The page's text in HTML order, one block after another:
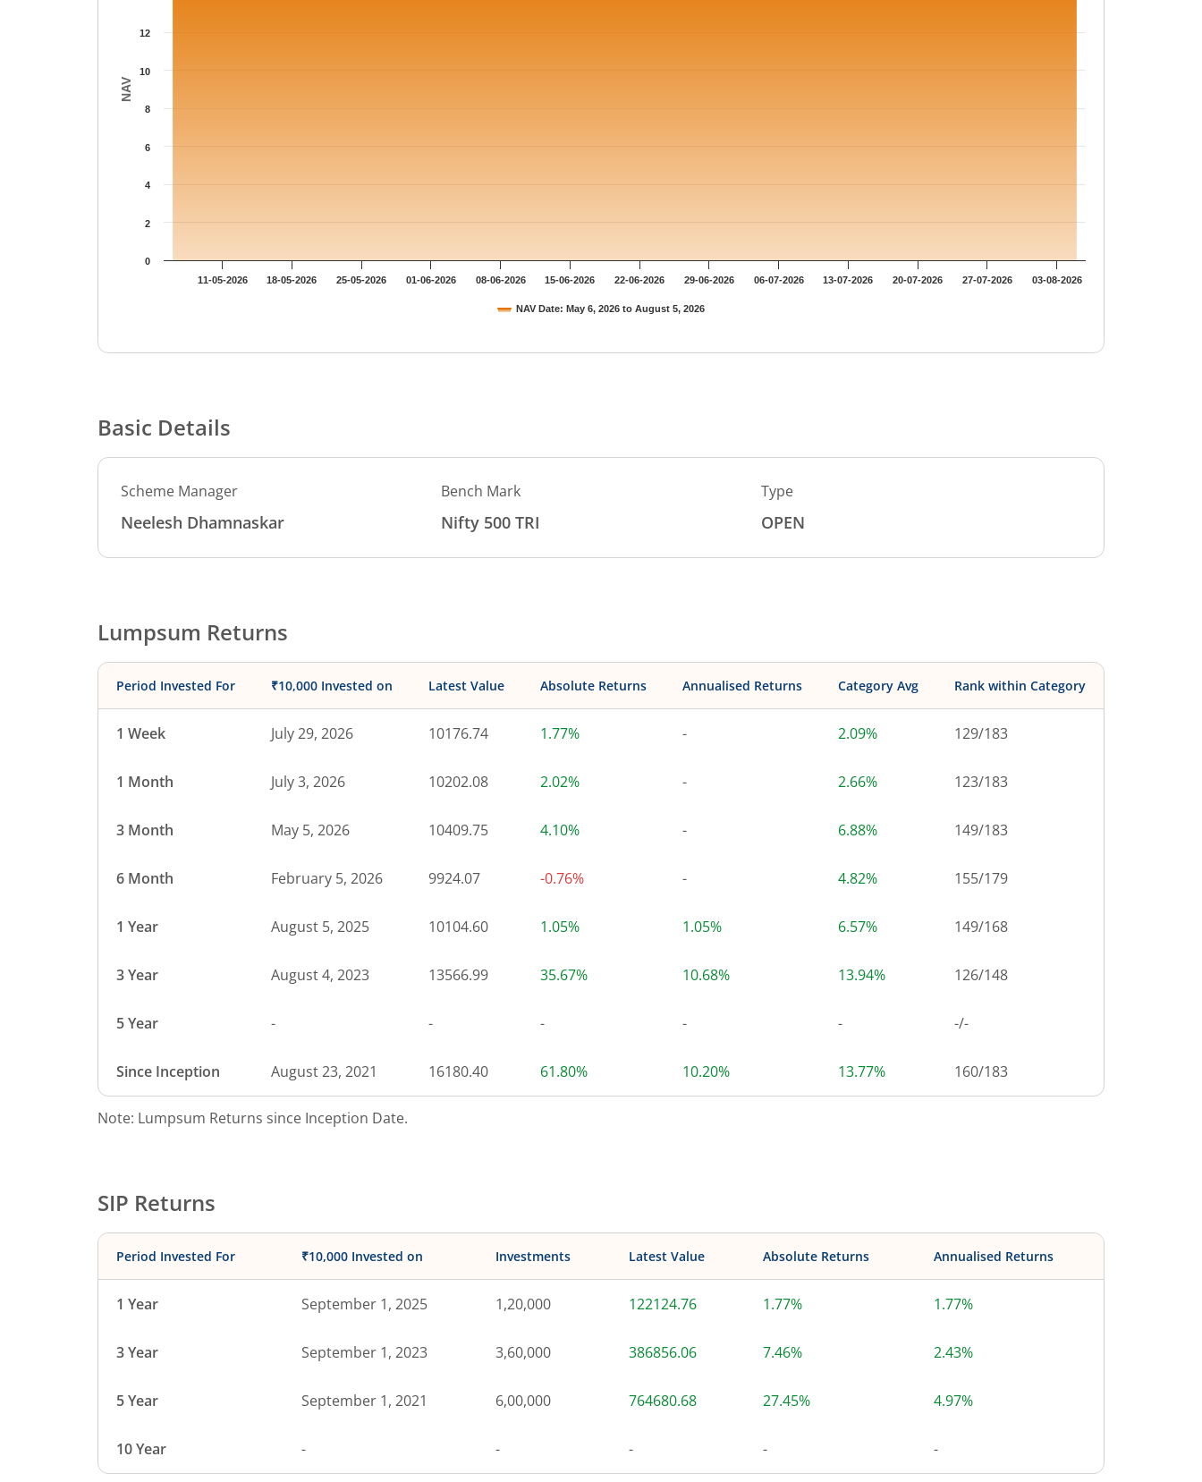
NAV
NAV Date: May 6, 2026 to August 5, 2026
11-05-2026 18-05-2026 25-05-2026 01-06-2026 08-06-2026 15-06-2026 22-06-2026 29-06-2026 06-07-2026 13-07-2026 20-07-2026 27-07-2026 03-08-2026
0
2
4
6
8
10
12
Basic Details
Scheme Manager
Neelesh Dhamnaskar
Bench Mark
Nifty 500 TRI
Type
OPEN
Lumpsum Returns
Period Invested For ₹10,000 Invested on Latest Value Absolute Returns Annualised Returns Category Avg Rank within Category
1 Week July 29, 2026 10176.74 1.77% - 2.09% 129/183
1 Month July 3, 2026 10202.08 2.02% - 2.66% 123/183
3 Month May 5, 2026 10409.75 4.10% - 6.88% 149/183
6 Month February 5, 2026 9924.07 -0.76% - 4.82% 155/179
1 Year August 5, 2025 10104.60 1.05% 1.05% 6.57% 149/168
3 Year August 4, 2023 13566.99 35.67% 10.68% 13.94% 126/148
5 Year - - - - - -/-
Since Inception August 23, 2021 16180.40 61.80% 10.20% 13.77% 160/183
Note: Lumpsum Returns since Inception Date.
SIP Returns
Period Invested For ₹10,000 Invested on Investments Latest Value Absolute Returns Annualised Returns
1 Year September 1, 2025 1,20,000 122124.76 1.77% 1.77%
3 Year September 1, 2023 3,60,000 386856.06 7.46% 2.43%
5 Year September 1, 2021 6,00,000 764680.68 27.45% 4.97%
10 Year - - - - -